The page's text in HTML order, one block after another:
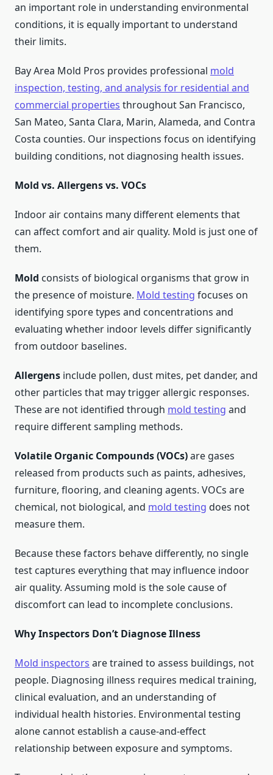
an important role in understanding environmental
conditions, it is equally important to understand
their limits.
Bay Area Mold Pros provides professional mold
inspection, testing, and analysis for residential and
commercial properties throughout San Francisco,
San Mateo, Santa Clara, Marin, Alameda, and Contra
Costa counties. Our inspections focus on identifying
building conditions, not diagnosing health issues.
Mold vs. Allergens vs. VOCs
Indoor air contains many different elements that
can affect comfort and air quality. Mold is just one of
them.
Mold consists of biological organisms that grow in
the presence of moisture. Mold testing focuses on
identifying spore types and concentrations and
evaluating whether indoor levels differ significantly
from outdoor baselines.
Allergens include pollen, dust mites, pet dander, and
other particles that may trigger allergic responses.
These are not identified through mold testing and
require different sampling methods.
Volatile Organic Compounds (VOCs)are gases
released from products such as paints, adhesives,
furniture, flooring, and cleaning agents. VOCs are
chemical, not biological, and mold testing does not
measure them.
Because these factors behave differently, no single
test captures everything that may influence indoor
air quality. Assuming mold is the sole cause of
discomfort can lead to incomplete conclusions.
Why Inspectors Don’t Diagnose Illness
Mold inspectors are trained to assess buildings, not
people. Diagnosing illness requires medical training,
clinical evaluation, and an understanding of
individual health histories. Environmental testing
alone cannot establish a cause-and-effect
relationship between exposure and symptoms.